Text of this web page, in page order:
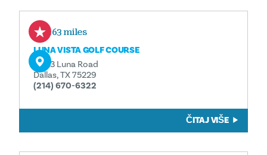
1.63 miles
LUNA VISTA GOLF COURSE
11223 Luna Road
Dallas, TX 75229
(214) 670-6322
ČITAJ VIŠE